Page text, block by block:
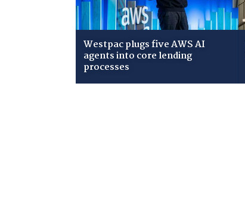
Westpac plugs five AWS AI
agents into core lending
processes